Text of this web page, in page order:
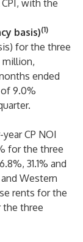
with the
basis)(1)
for the three
million,
ended
of 9.0%
CP NOI
for the three
31.1% and
Western
rents for the
the three